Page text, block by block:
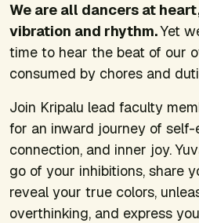
We are all dancers at
vibration and rhythm.Yet
time to hear the beat of our
consumed by chores and
Join Kripalu lead faculty
for an inward journey of self-
connection, and inner joy.
go of your inhibitions, share
reveal your true colors,
overthinking, and express